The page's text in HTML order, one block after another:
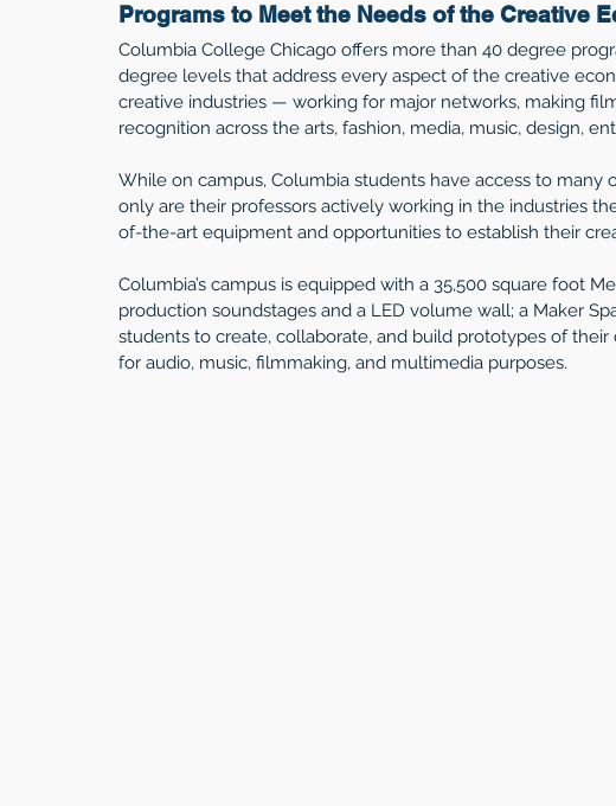
Programs to Meet the Needs of the Creative
Columbia College Chicago offers more than 40 degree
degree levels that address every aspect of the creative
creative industries — working for major networks, making
recognition across the arts, fashion, media, music, design,
While on campus, Columbia students have access to many
only are their professors actively working in the industries
of-the-art equipment and opportunities to establish their
Columbia’s campus is equipped with a 35,500 square foot
production soundstages and a LED volume wall; a Maker
students to create, collaborate, and build prototypes of
for audio, music, filmmaking, and multimedia purposes.